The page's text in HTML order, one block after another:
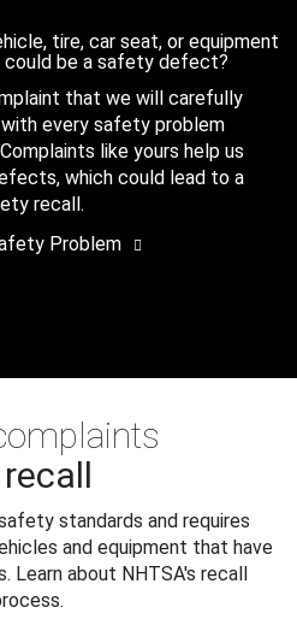
tire, car seat, or equipment
be a safety defect?
that we will carefully
every safety problem
like yours help us
which could lead to a
recall.
Problem
standards and requires
and equipment that have
about NHTSA's recall